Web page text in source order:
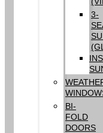
3-
BI-
FOLD
DOORS